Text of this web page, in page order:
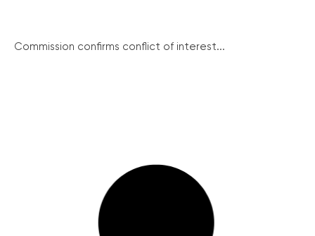
Commission confirms conflict of interest...